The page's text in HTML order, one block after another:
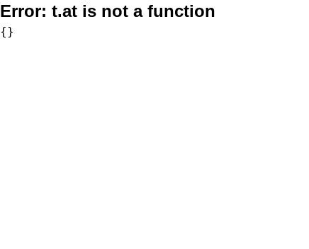
Error: t.at is not a function
{}